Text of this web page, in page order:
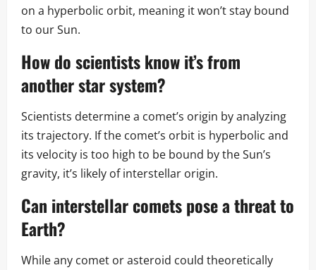
on a hyperbolic orbit, meaning it won’t stay bound
to our Sun.
How do scientists know it’s from
another star system?
Scientists determine a comet’s origin by analyzing
its trajectory. If the comet’s orbit is hyperbolic and
its velocity is too high to be bound by the Sun’s
gravity, it’s likely of interstellar origin.
Can interstellar comets pose a threat to
Earth?
While any comet or asteroid could theoretically